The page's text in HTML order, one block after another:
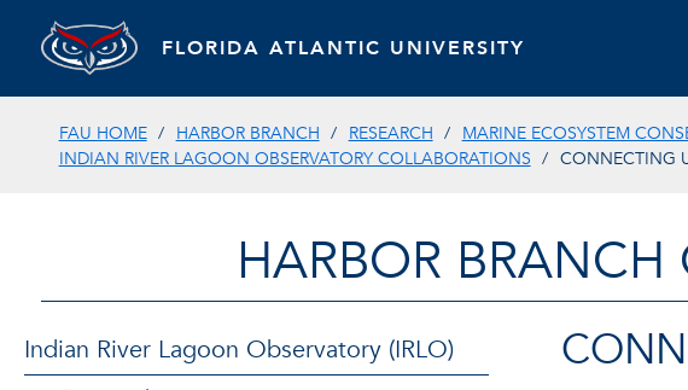
FLORIDA ATLANTIC UNIVERSITY
FAU HOME HARBOR BRANCH RESEARCH MARINE ECOSYSTEM
INDIAN RIVER LAGOON OBSERVATORY COLLABORATIONS
CONNECTING
HARBOR
Indian River Lagoon Observatory (IRLO)